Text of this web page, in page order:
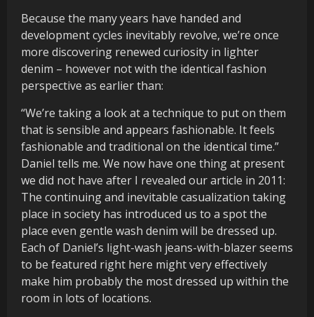
Because the many years have handed and
development cycles inevitably revolve, we’re once
more discovering renewed curiosity in lighter
denim – however not with the identical fashion
perspective as earlier than:
“We’re taking a look at a technique to put on them
that is sensible and appears fashionable. It feels
fashionable and traditional on the identical time.”
Daniel tells me. We now have one thing at present
we did not have after I revealed our article in 2011:
The continuing and inevitable casualization taking
place in society has introduced us to a spot the
place even gentle wash denim will be dressed up.
Each of Daniel’s light-wash jeans-with-blazer seems
to be featured right here might very effectively
make him probably the most dressed up within the
room in lots of locations.